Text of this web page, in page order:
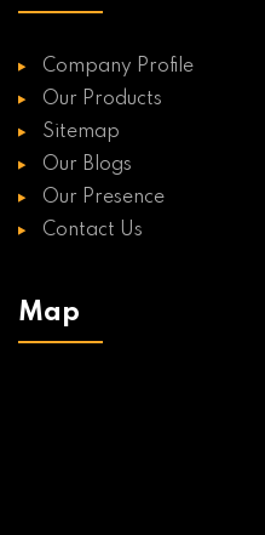
Company Profile
Our Products
Sitemap
Our Blogs
Our Presence
Contact Us
Map